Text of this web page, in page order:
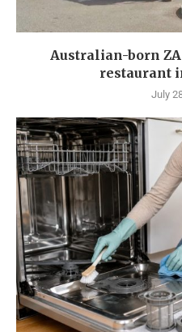
Australian-born
restaurant
July